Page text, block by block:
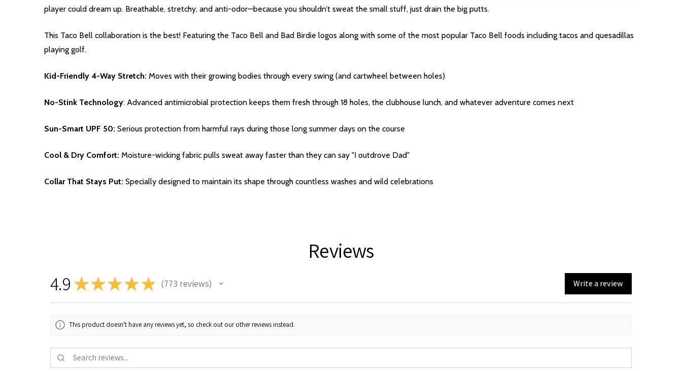
player could dream up. Breathable, stretchy, and anti-odor—because you shouldn’t sweat the small stuff, just drain the big putts.
This Taco Bell collaboration is the best! Featuring the Taco Bell and Bad Birdie logos along with some of the most popular Taco Bell foods including tacos and quesadillas
playing golf.
Kid-Friendly 4-Way Stretch: Moves with their growing bodies through every swing (and cartwheel between holes)
No-Stink Technology: Advanced antimicrobial protection keeps them fresh through 18 holes, the clubhouse lunch, and whatever adventure comes next
Sun-Smart UPF 50: Serious protection from harmful rays during those long summer days on the course
Cool & Dry Comfort: Moisture-wicking fabric pulls sweat away faster than they can say "I outdrove Dad"
Collar That Stays Put: Specially designed to maintain its shape through countless washes and wild celebrations
Reviews
4.9 ★★★★★ 773 reviews
773 Write a review
This product doesn't have any reviews yet, so check out our other reviews instead.